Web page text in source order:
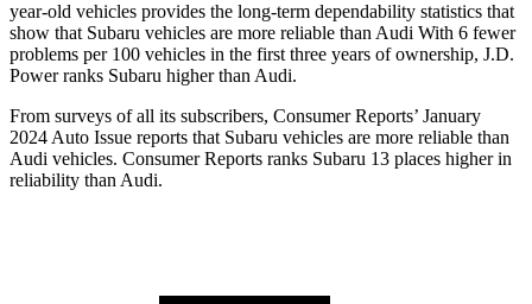
year-old vehicles provides the long-term dependability statistics that
show that Subaru vehicles are more reliable than Audi With 6 fewer
problems per 100 vehicles in the first three years of ownership, J.D.
Power ranks Subaru higher than Audi.
From surveys of all its subscribers, Consumer Reports’ January
2024 Auto Issue reports that Subaru vehicles are more reliable than
Audi vehicles. Consumer Reports ranks Subaru 13 places higher in
reliability than Audi.